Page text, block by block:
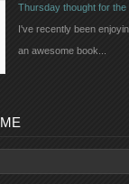
Thursday thought for the
I've recently been
an awesome book...